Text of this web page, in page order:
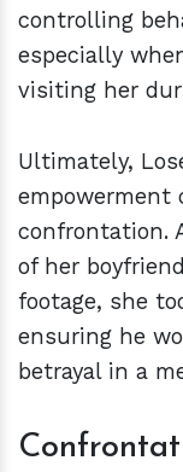
controlling
especially
visiting her
Ultimately,
empowerment
confrontation.
of her
footage, she
ensuring he
betrayal in a